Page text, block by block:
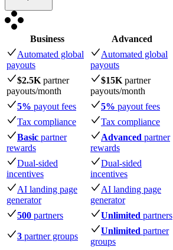
Business Advanced
Automated global
payouts
Automated global
payouts
$2.5K partner
payouts/month
$15K partner
payouts/month
5% payout fees 5% payout fees
Tax compliance
Tax compliance
Basic partner
rewards
Advanced partner
rewards
Dual-sided
incentives
Dual-sided
incentives
AI landing page
generator
AI landing page
generator
500 partners Unlimited partners
3 partner groups
Unlimited partner
groups